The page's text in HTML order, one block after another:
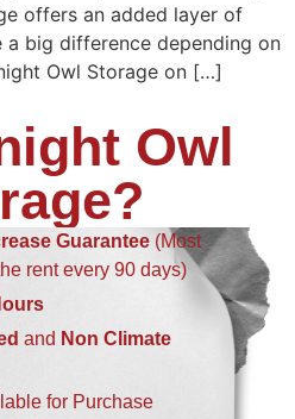
offers an added layer of
big difference depending on
Owl Storage on […]
Owl
Guarantee (Most
rent every 90 days)
and Non Climate
for Purchase